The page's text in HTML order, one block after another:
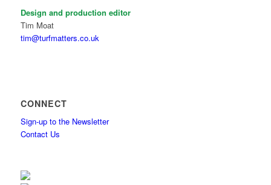
Design and production editor
Tim Moat
tim@turfmatters.co.uk
CONNECT
Sign-up to the Newsletter
Contact Us